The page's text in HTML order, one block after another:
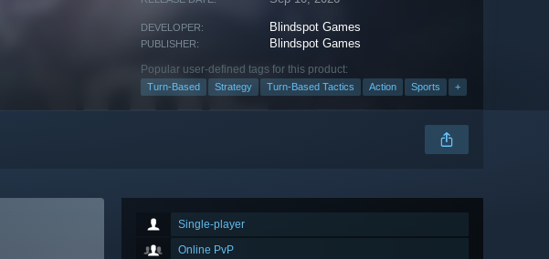
DEVELOPER: Blindspot Games
PUBLISHER: Blindspot Games
Popular user-defined tags for this product:
Turn-Based Strategy Turn-Based Tactics Action Sports +
Single-player
Online PvP